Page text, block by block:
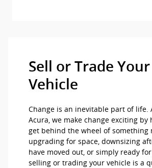
Sell or Trade Your
Vehicle
Change is an inevitable part of life.
Acura, we make change exciting by
get behind the wheel of something
upgrading for space, downsizing
have moved out, or simply ready
selling or trading your vehicle is a